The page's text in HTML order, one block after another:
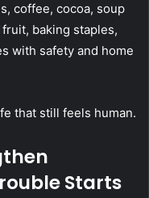
coffee, cocoa, soup
baking staples,
with safety and home
that still feels human.
Starts